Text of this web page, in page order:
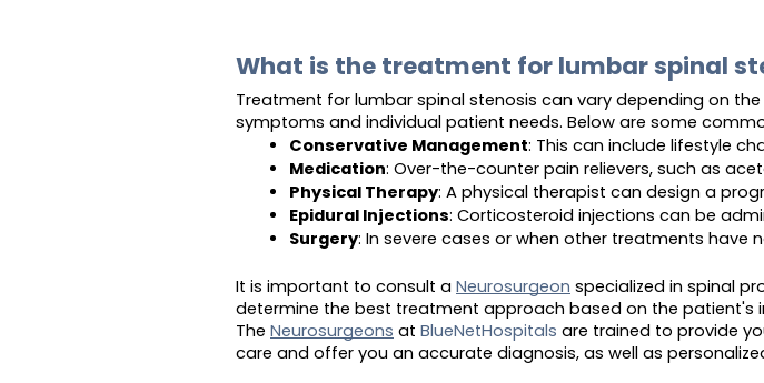
What is the treatment for lumbar spinal
Treatment for lumbar spinal stenosis can vary depending on
symptoms and individual patient needs. Below are some
Conservative Management: This can include lifestyle
Medication: Over-the-counter pain relievers, such as
Physical Therapy: A physical therapist can design a
Epidural Injections: Corticosteroid injections can be
Surgery: In severe cases or when other treatments have
It is important to consult a Neurosurgeon specialized in spinal
determine the best treatment approach based on the patient's
The Neurosurgeons at BlueNetHospitals are trained to provide
care and offer you an accurate diagnosis, as well as